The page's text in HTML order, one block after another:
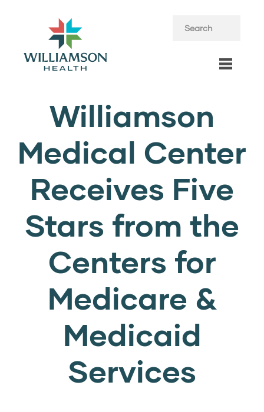
Williamson
Medical Center
Receives Five
Stars from the
Centers for
Medicare &
Medicaid
Services